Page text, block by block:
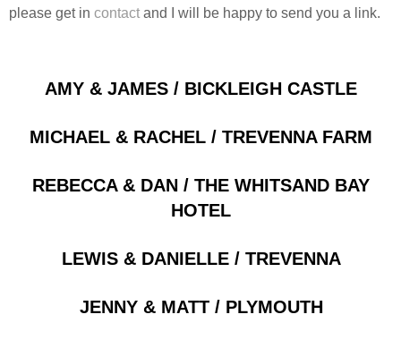
please get in contact and I will be happy to send you a link.
Posts
AMY & JAMES / BICKLEIGH CASTLE
MICHAEL & RACHEL / TREVENNA FARM
REBECCA & DAN / THE WHITSAND BAY
HOTEL
LEWIS & DANIELLE / TREVENNA
JENNY & MATT / PLYMOUTH